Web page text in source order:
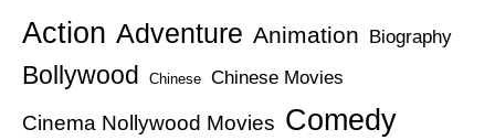
Action Adventure Animation Biography
Bollywood Chinese Chinese Movies
Cinema Nollywood Movies Comedy